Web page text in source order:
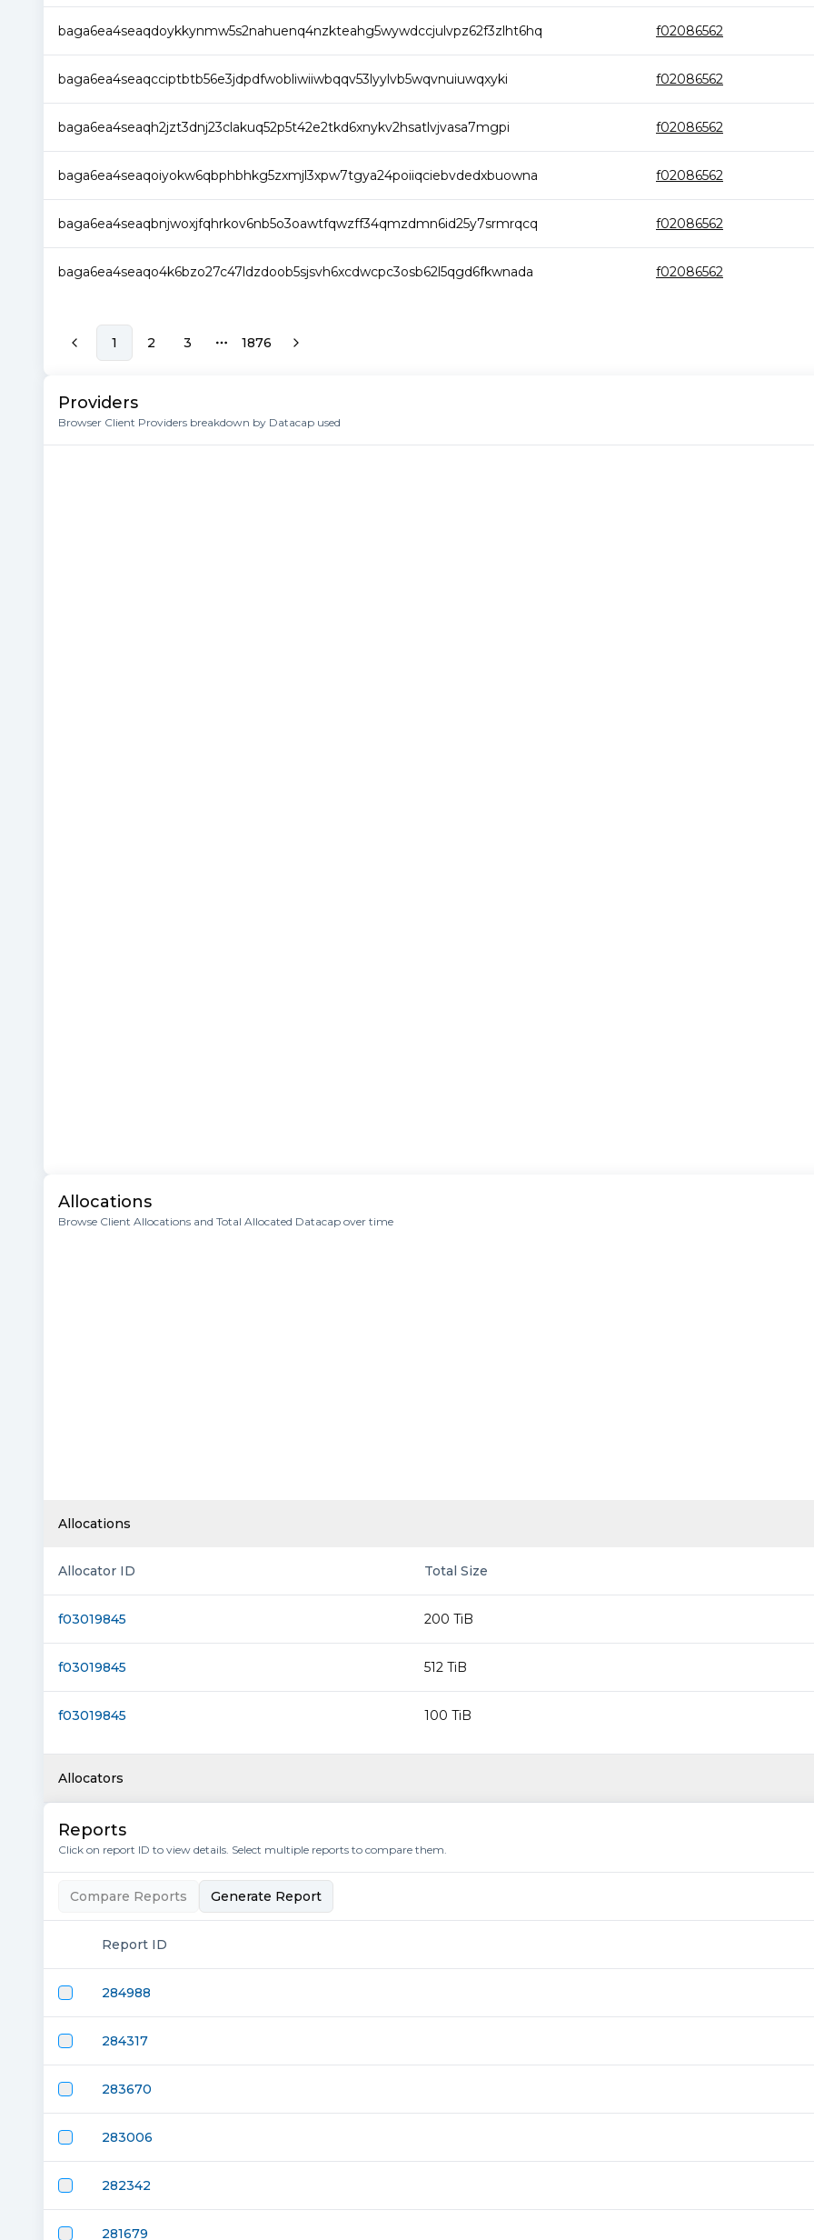
baga6ea4seaqdoykkynmw5s2nahuenq4nzkteahg5wywdccjulvpz62f3zlht6hq f02086562
baga6ea4seaqcciptbtb56e3jdpdfwobliwiiwbqqv53lyylvb5wqvnuiuwqxyki f02086562
baga6ea4seaqh2jzt3dnj23clakuq52p5t42e2tkd6xnykv2hsatlvjvasa7mgpi f02086562
baga6ea4seaqoiyokw6qbphbhkg5zxmjl3xpw7tgya24poiiqciebvdedxbuowna f02086562
baga6ea4seaqbnjwoxjfqhrkov6nb5o3oawtfqwzff34qmzdmn6id25y7srmrqcq f02086562
baga6ea4seaqo4k6bzo27c47ldzdoob5sjsvh6xcdwcpc3osb62l5qgd6fkwnada f02086562
1 2 3
More pages
1876
Providers
Browser Client Providers breakdown by Datacap used
Allocations
Browse Client Allocations and Total Allocated Datacap over time
Allocations
Allocator ID Total Size
f03019845 200 TiB
f03019845 512 TiB
f03019845 100 TiB
Allocators
Reports
Click on report ID to view details. Select multiple reports to compare them.
Compare Reports Generate Report
Report ID
284988
284317
283670
283006
282342
281679